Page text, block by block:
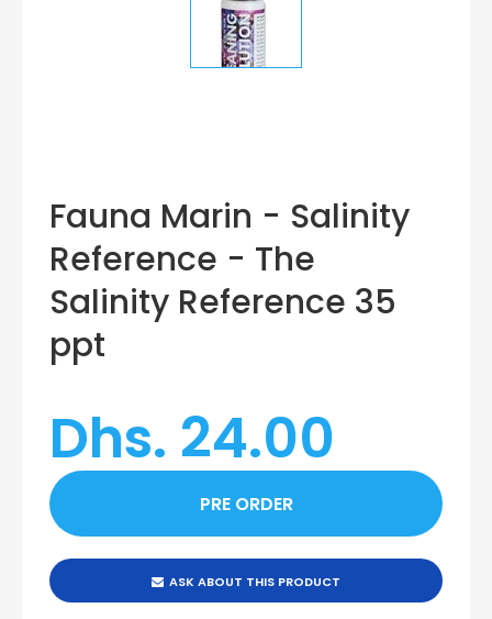
Fauna Marin - Salinity
Reference - The
Salinity Reference 35
ppt
Dhs. 24.00
ASK ABOUT THIS PRODUCT